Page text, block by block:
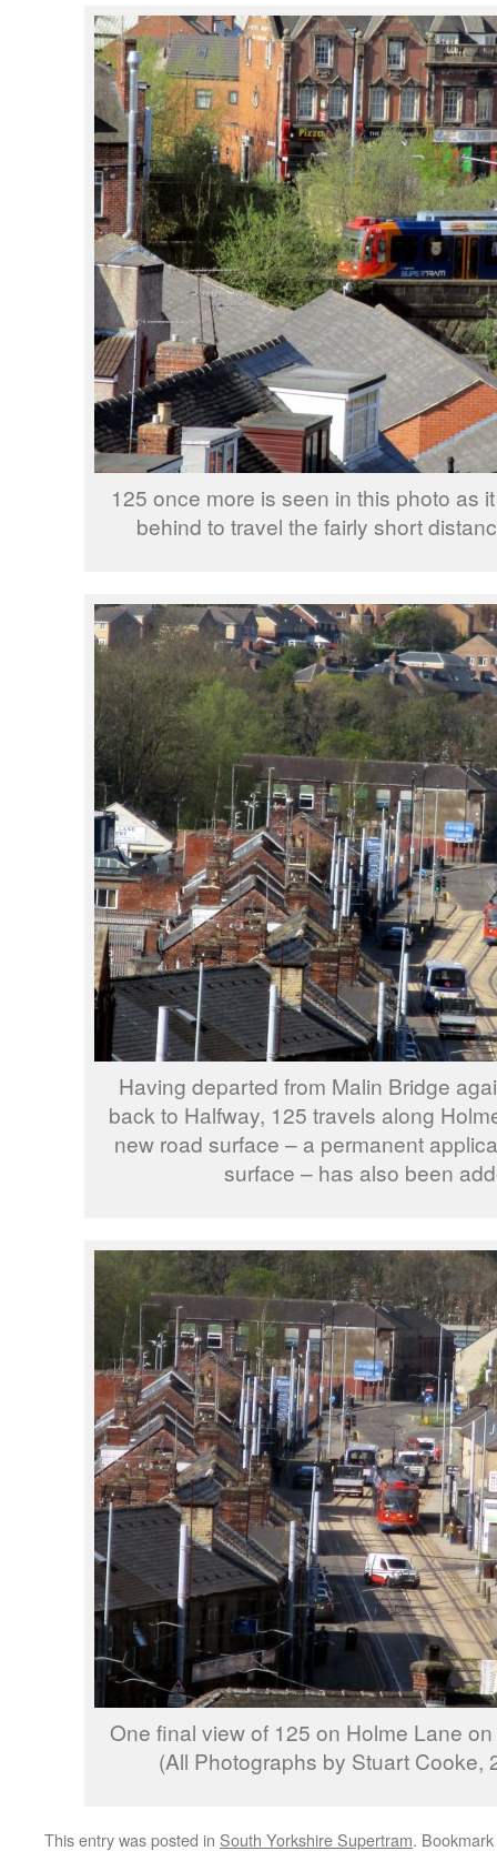
125 once more is seen in this photo as
behind to travel the fairly short
Having departed from Malin Bridge
back to Halfway, 125 travels along
new road surface – a permanent
surface – has also been
One final view of 125 on Holme Lane
(All Photographs by Stuart Cooke,
This entry was posted in South Yorkshire Supertram.